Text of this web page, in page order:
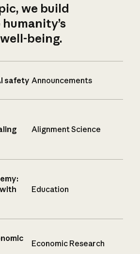
we build
being.
safety Announcements
Alignment Science
Education
Economic Research